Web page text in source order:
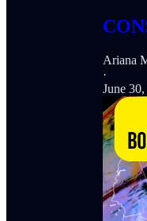
Ariana
·
June